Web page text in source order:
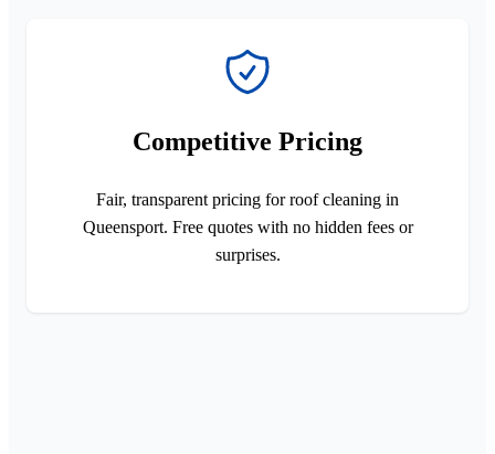
Competitive Pricing
Fair, transparent pricing for roof cleaning in
Queensport. Free quotes with no hidden fees or
surprises.